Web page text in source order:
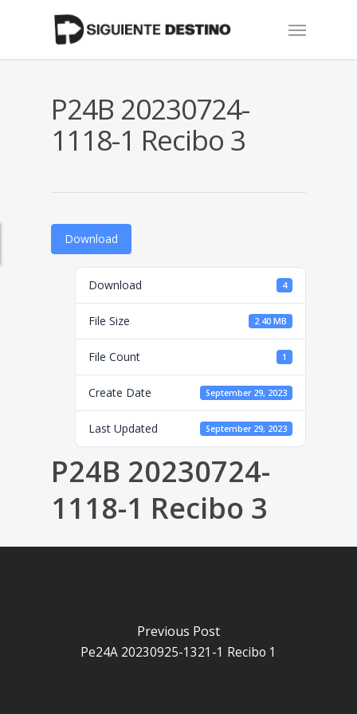
Menu
P24B 20230724-
1118-1 Recibo 3
Download
Download 4
File Size 2.40 MB
File Count 1
Create Date September 29, 2023
Last Updated September 29, 2023
P24B 20230724-
1118-1 Recibo 3
Previous Post
Pe24A 20230925-1321-1 Recibo 1